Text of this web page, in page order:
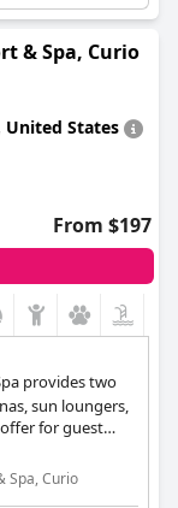
& Spa, Curio
United States
From $197
provides two
sun loungers,
for guest
Spa, Curio